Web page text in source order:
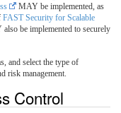
MAY be implemented, as
FAST Security for Scalable
be implemented to securely
and select the type of
risk management.
Control